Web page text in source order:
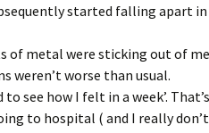
started falling apart
of metal were sticking out of
weren’t worse than usual.
see how I felt in a week’.
to hospital ( and I really